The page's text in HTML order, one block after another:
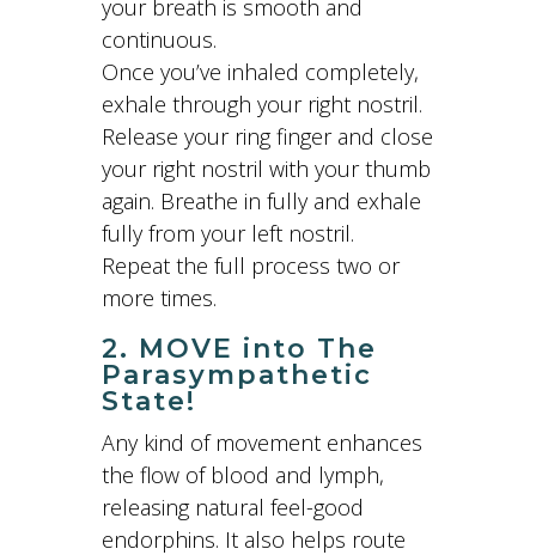
your breath is smooth and
continuous.
Once you’ve inhaled completely,
exhale through your right nostril.
Release your ring finger and close
your right nostril with your thumb
again. Breathe in fully and exhale
fully from your left nostril.
Repeat the full process two or
more times.
2. MOVE into The
Parasympathetic
State!
Any kind of movement enhances
the flow of blood and lymph,
releasing natural feel-good
endorphins. It also helps route